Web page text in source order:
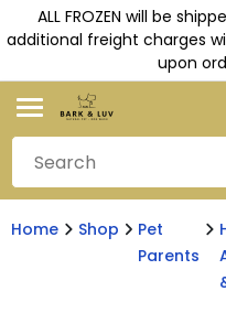
ALL FROZEN will be
additional freight charges
upon
Home Shop
Pet
Parents